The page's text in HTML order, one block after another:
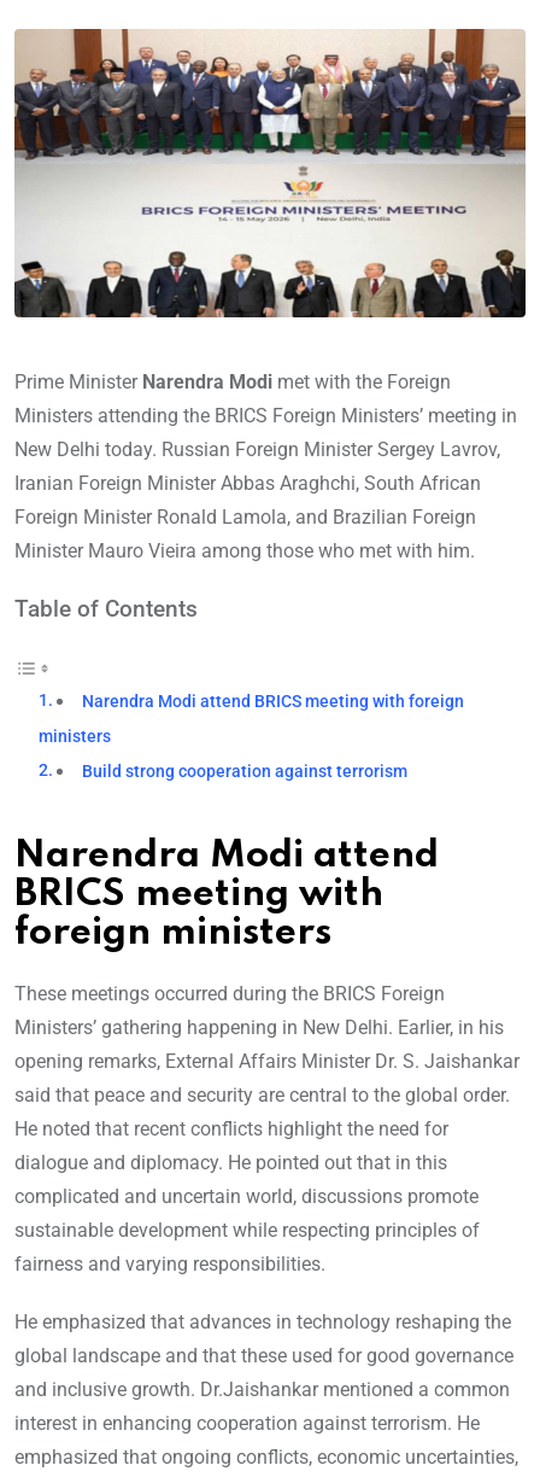
Prime Minister Narendra Modi met with the Foreign
Ministers attending the BRICS Foreign Ministers’ meeting in
New Delhi today. Russian Foreign Minister Sergey Lavrov,
Iranian Foreign Minister Abbas Araghchi, South African
Foreign Minister Ronald Lamola, and Brazilian Foreign
Minister Mauro Vieira among those who met with him.
Table of Contents
Narendra Modi attend BRICS meeting with foreign
ministers
Build strong cooperation against terrorism
Narendra Modi attend
BRICS meeting with
foreign ministers
These meetings occurred during the BRICS Foreign
Ministers’ gathering happening in New Delhi. Earlier, in his
opening remarks, External Affairs Minister Dr. S. Jaishankar
said that peace and security are central to the global order.
He noted that recent conflicts highlight the need for
dialogue and diplomacy. He pointed out that in this
complicated and uncertain world, discussions promote
sustainable development while respecting principles of
fairness and varying responsibilities.
He emphasized that advances in technology reshaping the
global landscape and that these used for good governance
and inclusive growth. Dr.Jaishankar mentioned a common
interest in enhancing cooperation against terrorism. He
emphasized that ongoing conflicts, economic uncertainties,